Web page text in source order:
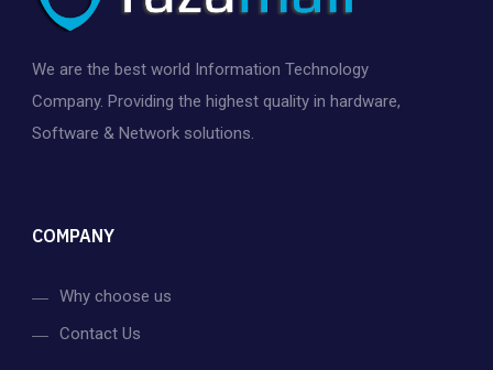
We are the best world Information Technology
Company. Providing the highest quality in hardware,
Software & Network solutions.
COMPANY
Why choose us
Contact Us